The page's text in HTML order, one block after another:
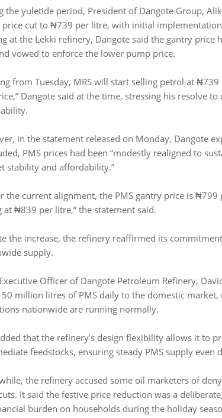
the yuletide period, President of Dangote Group,
cut to ₦739 per litre, with initial implementation
at the Lekki refinery, Dangote said the gantry
vowed to enforce the lower pump price.
from Tuesday, MRS will start selling petrol at
Dangote said at the time, stressing his resolve
in the statement released on Monday, Dangote
PMS prices had been “modestly realigned to
stability and affordability.”
the current alignment, the PMS gantry price is
at ₦839 per litre,” the statement said.
the increase, the refinery reaffirmed its
supply.
Officer of Dangote Petroleum Refinery,
million litres of PMS daily to the domestic
nationwide are running normally.
that the refinery’s design flexibility allows it to
feedstocks, ensuring steady PMS supply even
the refinery accused some oil marketers of
It said the festive price reduction was a
burden on households during the holiday